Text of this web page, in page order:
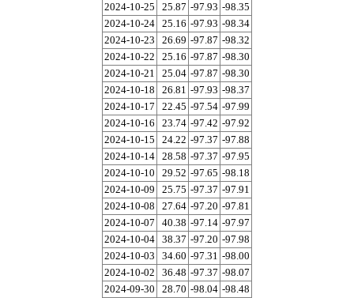
2024-10-25
25.87 -97.93 -98.35
2024-10-24 25.16 -97.93 -98.34
2024-10-23
26.69 -97.87 -98.32
2024-10-22
25.16 -97.87 -98.30
2024-10-21
25.04 -97.87 -98.30
2024-10-18
26.81 -97.93 -98.37
2024-10-17
22.45 -97.54 -97.99
2024-10-16
23.74 -97.42 -97.92
2024-10-15
24.22 -97.37 -97.88
2024-10-14 28.58 -97.37 -97.95
2024-10-10
29.52 -97.65 -98.18
2024-10-09
25.75 -97.37 -97.91
2024-10-08
27.64 -97.20 -97.81
2024-10-07
40.38 -97.14 -97.97
2024-10-04 38.37 -97.20 -97.98
2024-10-03
34.60 -97.31 -98.00
2024-10-02
36.48 -97.37 -98.07
2024-09-30
28.70 -98.04 -98.48